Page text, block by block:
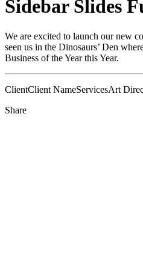
Sidebar Slides
We are excited to launch our new
seen us in the Dinosaurs’ Den
Business of the Year this Year.
ClientClient NameServicesArt
Share